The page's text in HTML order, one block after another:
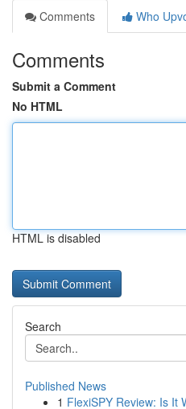
Comments
Who
Comments
Submit a Comment
No HTML
HTML is disabled
Search
Published News
1 FlexiSPY Review: Is It